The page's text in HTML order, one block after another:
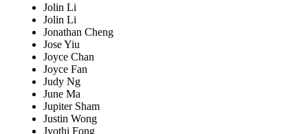
Jolin Li
Jolin Li
Jonathan Cheng
Jose Yiu
Joyce Chan
Joyce Fan
Judy Ng
June Ma
Jupiter Sham
Justin Wong
Jyothi Fong